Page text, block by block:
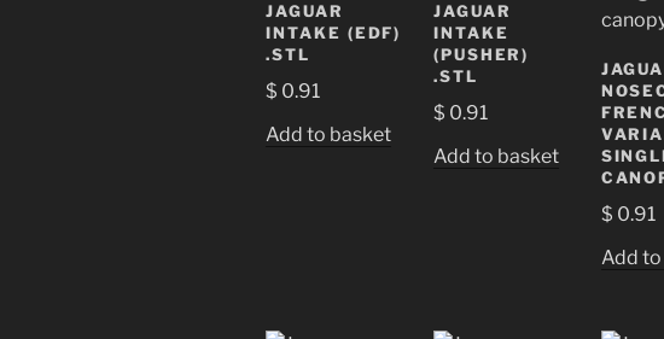
JAGUAR
INTAKE (EDF)
.STL
$ 0.91
Add to basket
JAGUAR
INTAKE
(PUSHER)
.STL
$ 0.91
Add to basket
$ 0.91
Add